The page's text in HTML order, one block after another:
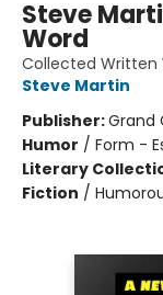
Steve
Word
Collected Written
Steve Martin
Publisher:Grand
Humor / Form -
Literary
Fiction /